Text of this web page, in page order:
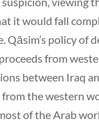
it would fall
Qāsim’s policy of
from
between Iraq
the western
of the Arab